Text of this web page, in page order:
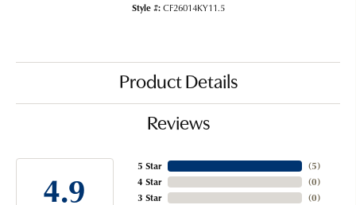
Style #: CF26014KY11.5
Product Details
Reviews
4.9
5 Star
4 Star
3 Star
(5)
(0)
(0)